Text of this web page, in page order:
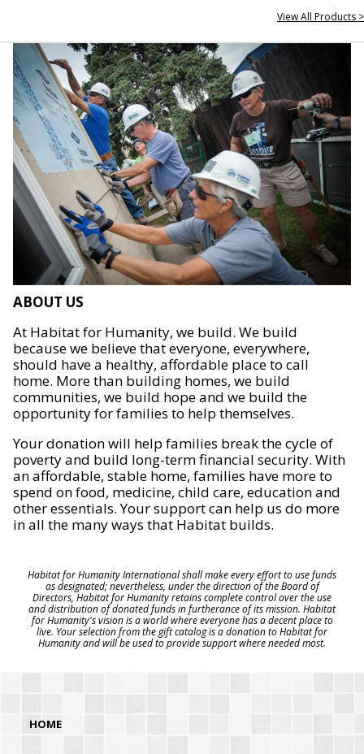
View All Products >
ABOUT US
At Habitat for Humanity, we build. We build
because we believe that everyone, everywhere,
should have a healthy, affordable place to call
home. More than building homes, we build
communities, we build hope and we build the
opportunity for families to help themselves.
Your donation will help families break the cycle of
poverty and build long-term financial security. With
an affordable, stable home, families have more to
spend on food, medicine, child care, education and
other essentials. Your support can help us do more
in all the many ways that Habitat builds.
Habitat for Humanity International shall make every effort to use funds
as designated; nevertheless, under the direction of the Board of
Directors, Habitat for Humanity retains complete control over the use
and distribution of donated funds in furtherance of its mission. Habitat
for Humanity's vision is a world where everyone has a decent place to
live. Your selection from the gift catalog is a donation to Habitat for
Humanity and will be used to provide support where needed most.
HOME